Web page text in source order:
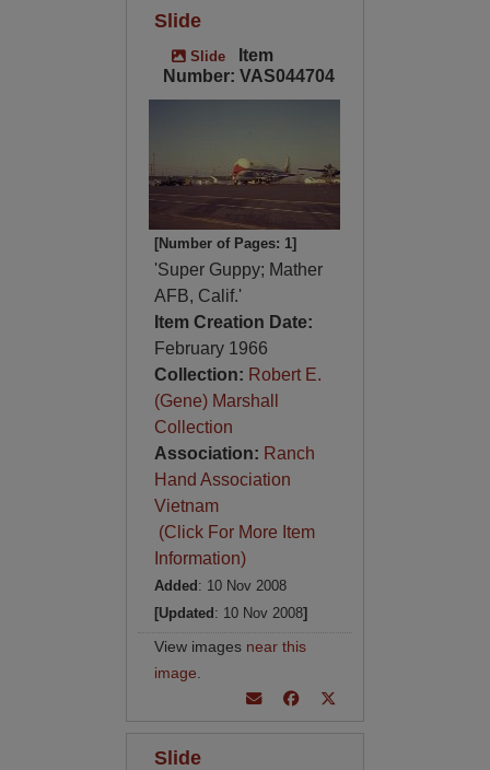
Slide
Slide
Item
Number: VAS044704
[Number of Pages: 1]
'Super Guppy; Mather
AFB, Calif.'
Item Creation Date:
February 1966
Collection: Robert E.
(Gene) Marshall
Collection
Association: Ranch
Hand Association
Vietnam
(Click For More Item
Information)
Added : 10 Nov 2008
[Updated : 10 Nov 2008]
View images near this
image
Slide